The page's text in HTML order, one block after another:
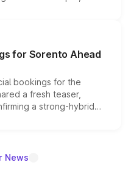
enhancements
are priced above
begin this month.
for Sorento Ahead
bookings for the
a fresh teaser,
a strong-hybrid
launch date remain
News